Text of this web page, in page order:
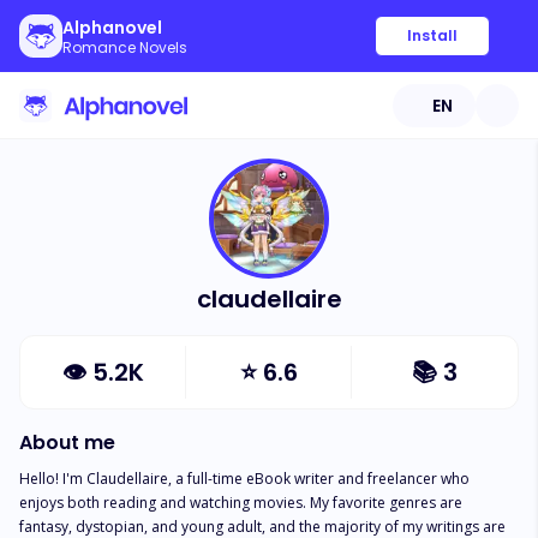
Alphanovel
Romance Novels
Install
EN
claudellaire
👁 5.2K ⭐6.6 📚 3
About me
Hello! I'm Claudellaire, a full-time eBook writer and freelancer who
enjoys both reading and watching movies. My favorite genres are
fantasy, dystopian, and young adult, and the majority of my writings are